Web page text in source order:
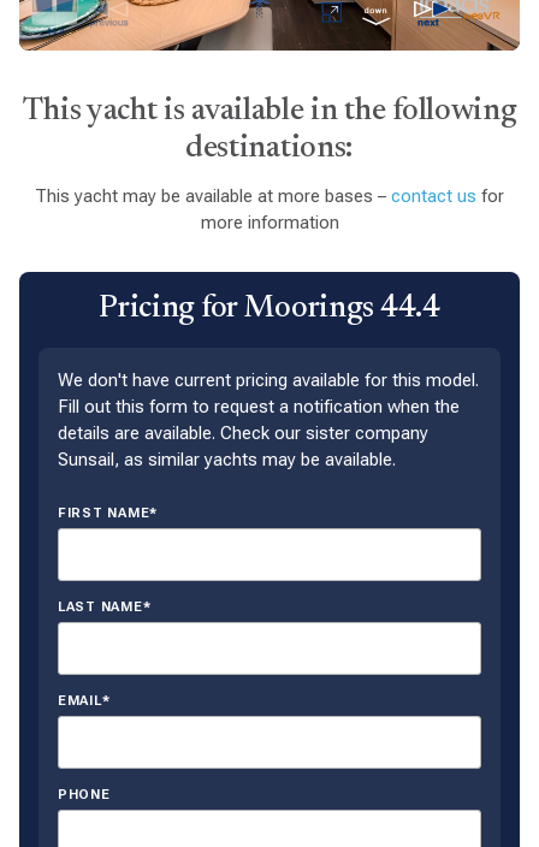
This yacht is available in the following
destinations:
This yacht may be available at more bases – contact us for
more information
Pricing for Moorings 44.4
We don't have current pricing available for this model.
Fill out this form to request a notification when the
details are available. Check our sister company
Sunsail, as similar yachts may be available.
FIRST NAME*
LAST NAME*
EMAIL*
PHONE